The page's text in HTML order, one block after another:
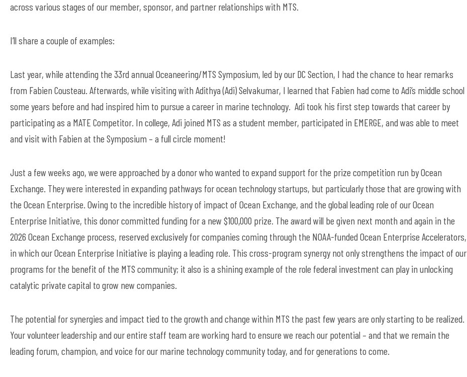
across various stages of our member, sponsor, and partner relationships with MTS.
I’ll share a couple of examples:
Last year, while attending the 33rd annual Oceaneering/MTS Symposium, led by our DC Section, I had the chance to hear remarks
from Fabien Cousteau. Afterwards, while visiting with Adithya (Adi)Selvakumar, I learned that Fabien had come to Adi’s middle school
some years before and had inspired him to pursue a career in marine technology. Adi took his first step towards that career by
participating as a MATE Competitor. In college, Adi joined MTS as a student member, participated in EMERGE, and was able to meet
and visit with Fabien at the Symposium – a full circle moment!
Just a few weeks ago, we were approached by a donor who wanted to expand support for the prize competition run by Ocean
Exchange. They were interested in expanding pathways for ocean technology startups, but particularly those that are growing with
the Ocean Enterprise. Owing to the incredible history of impact of Ocean Exchange, and the global leading role of our Ocean
Enterprise Initiative, this donor committed funding for a new $100,000 prize. The award will be given next month and again in the
2026 Ocean Exchange process, reserved exclusively for companies coming through the NOAA-funded Ocean Enterprise Accelerators,
in which our Ocean Enterprise Initiative is playing a leading role. This cross-program synergy not only strengthens the impact of our
programs for the benefit of the MTS community; it also is a shining example of the role federal investment can play in unlocking
catalytic private capital to grow new companies.
The potential for synergies and impact tied to the growth and change within MTS the past few years are only starting to be realized.
Your volunteerleadership and our entire staff team are working hard to ensure we reach our potential – and that we remain the
leading forum, champion, and voice for our marine technology community today, and for generations to come.